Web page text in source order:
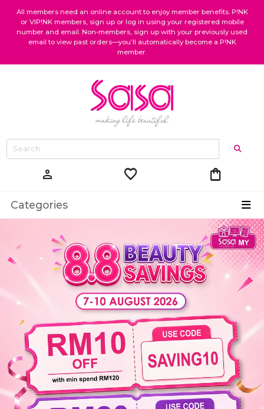
All members need an online account to enjoy member benefits. P!NK
or VIP!NK members, sign up or log in using your registered mobile
number and email. Non-members, sign up with your previously used
email to view past orders—you’ll automatically become a P!NK
member.
person favorite shopping_bag
Categories